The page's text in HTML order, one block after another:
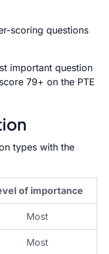
scoring questions
important question
79+ on the PTE
types with the
of importance
Most
Most